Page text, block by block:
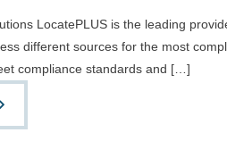
LocatePLUS is the leading
different sources for the most
compliance standards and […]